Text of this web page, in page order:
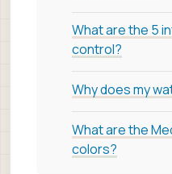
What are the 5
control?
Why does my
What are the
colors?